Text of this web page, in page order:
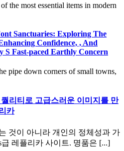
the most essential items in modern
Sanctuaries: Exploring The
Confidence, , And
S Fast-paced Earthly Concern
pipe down corners of small towns,
리티로 고급스러운 이미지를 만
카
것이 아니라 개인의 정체성과 가
레플리카 사이트. 명품은 [...]